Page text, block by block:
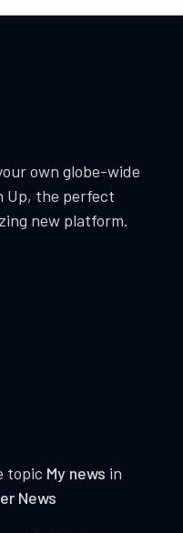
own globe-wide
Up, the perfect
new platform.
topic My news in
News